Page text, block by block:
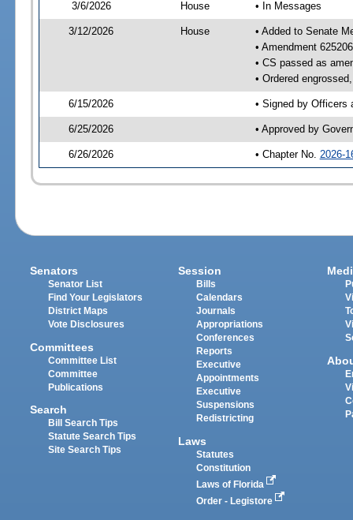
3/6/2026 House • In Messages
3/12/2026 House
• Added to Senate
• Amendment
• CS passed as
• Ordered
6/15/2026 • Signed by Officers
6/25/2026 • Approved by
6/26/2026 • Chapter No. 2026-
Senators
Senator List
Find Your Legislators
District Maps
Vote Disclosures
Committees
Committee List
Committee
Publications
Search
Bill Search Tips
Statute Search Tips
Site Search Tips
Session
Bills
Calendars
Journals
Appropriations
Conferences
Reports
Executive
Appointments
Executive
Suspensions
Redistricting
Laws
Statutes
Constitution
Laws of Florida
Order - Legistore